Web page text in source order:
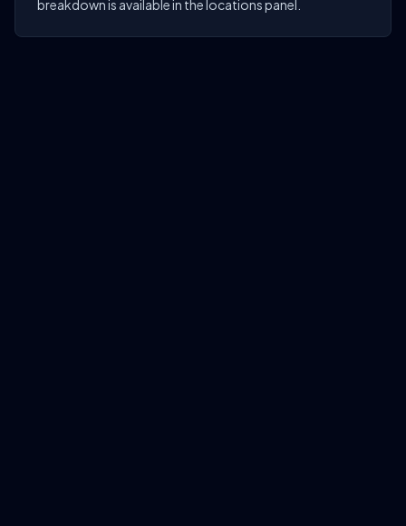
breakdown is available in the locations panel.